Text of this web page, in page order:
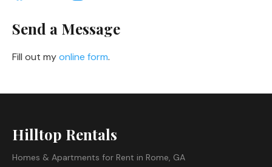
Send a Message
Fill out myonline form.
Hilltop Rentals
Homes & Apartments for Rent in Rome, GA